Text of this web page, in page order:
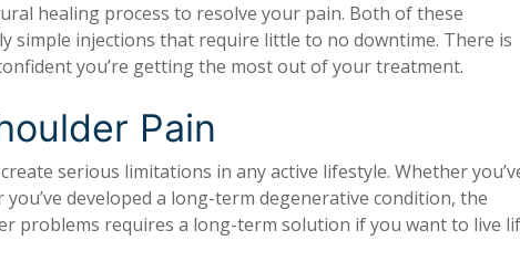
healing process to resolve your pain. Both of these
simple injections that require little to no downtime. There is
you’re getting the most out of your treatment.
Pain
serious limitations in any active lifestyle. Whether
developed a long-term degenerative condition, the
problems requires a long-term solution if you want to live